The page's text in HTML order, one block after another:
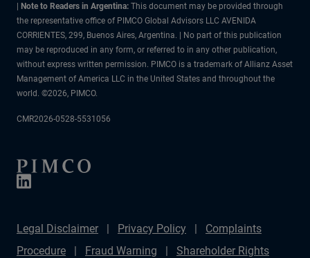
| Note to Readers in Argentina: This document may be provided through
the representative office of PIMCO Global Advisors LLC AVENIDA
CORRIENTES, 299, Buenos Aires, Argentina. | No part of this publication
may be reproduced in any form, or referred to in any other publication,
without express written permission. PIMCO is a trademark of Allianz Asset
Management of America LLC in the United States and throughout the
world. ©2026, PIMCO.
CMR2026-0528-5531056
Legal Disclaimer Privacy Policy
Complaints
Procedure
Fraud Warning
Shareholder Rights